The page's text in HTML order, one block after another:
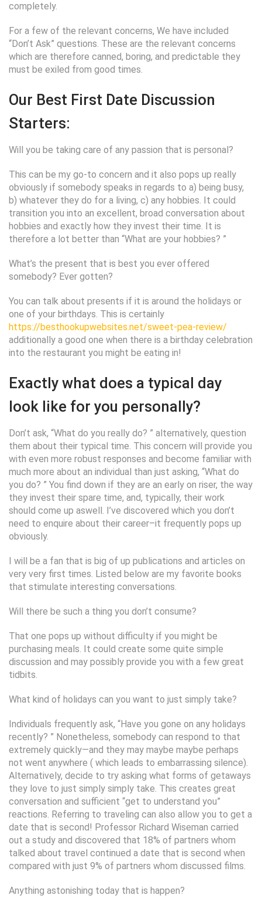
completely.
For a few of the relevant concerns, We have included
“Don’t Ask” questions. These are the relevant concerns
which are therefore canned, boring, and predictable they
must be exiled from good times.
Our Best First Date Discussion
Starters:
Will you be taking care of any passion that is personal?
This can be my go-to concern and it also pops up really
obviously if somebody speaks in regards to a) being busy,
b) whatever they do for a living, c) any hobbies. It could
transition you into an excellent, broad conversation about
hobbies and exactly how they invest their time. It is
therefore a lot better than “What are your hobbies? ”
What’s the present that is best you ever offered
somebody? Ever gotten?
You can talk about presents if it is around the holidays or
one of your birthdays. This is certainly
https://besthookupwebsites.net/sweet-pea-review/
additionally a good one when there is a birthday celebration
into the restaurant you might be eating in!
Exactly what does a typical day
look like for you personally?
Don’t ask, “What do you really do? ” alternatively, question
them about their typical time. This concern will provide you
with even more robust responses and become familiar with
much more about an individual than just asking, “What do
you do? ” You find down if they are an early on riser, the way
they invest their spare time, and, typically, their work
should come up aswell. I’ve discovered which you don’t
need to enquire about their career–it frequently pops up
obviously.
I will be a fan that is big of up publications and articles on
very very first times. Listed below are my favorite books
that stimulate interesting conversations.
Will there be such a thing you don’t consume?
That one pops up without difficulty if you might be
purchasing meals. It could create some quite simple
discussion and may possibly provide you with a few great
tidbits.
What kind of holidays can you want to just simply take?
Individuals frequently ask, “Have you gone on any holidays
recently? ” Nonetheless, somebody can respond to that
extremely quickly—and they may maybe maybe perhaps
not went anywhere ( which leads to embarrassing silence).
Alternatively, decide to try asking what forms of getaways
they love to just simply simply take. This creates great
conversation and sufficient “get to understand you”
reactions. Referring to traveling can also allow you to get a
date that is second! Professor Richard Wiseman carried
out a study and discovered that 18% of partners whom
talked about travel continued a date that is second when
compared with just 9% of partners whom discussed films.
Anything astonishing today that is happen?